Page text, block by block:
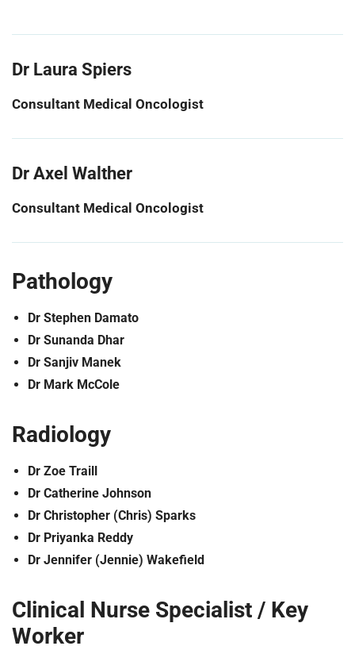
Dr Laura Spiers
Consultant Medical Oncologist
Dr Axel Walther
Consultant Medical Oncologist
Pathology
Dr Stephen Damato
Dr Sunanda Dhar
Dr Sanjiv Manek
Dr Mark McCole
Radiology
Dr Zoe Traill
Dr Catherine Johnson
Dr Christopher (Chris) Sparks
Dr Priyanka Reddy
Dr Jennifer (Jennie) Wakefield
Clinical Nurse Specialist / Key
Worker